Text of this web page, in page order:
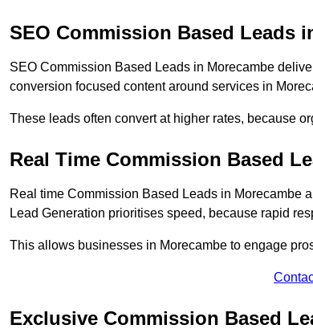
SEO Commission Based Leads
SEO Commission Based Leads in Morecambe
conversion focused content around services in
These leads often convert at higher rates, because
Real Time Commission Based
Real time Commission Based Leads in Morecambe
Lead Generation prioritises speed, because rapid
This allows businesses in Morecambe to engage
Exclusive Commission Based